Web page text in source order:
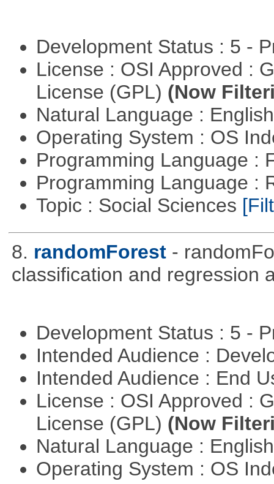
Development Status : 5 -
License : OSI Approved :
License (GPL) (Now
Natural Language :
Operating System : OS
Programming Language :
Programming Language :
Topic : Social Sciences
8. randomForest -
classification and regression
Development Status : 5 -
Intended Audience :
Intended Audience : End
License : OSI Approved :
License (GPL) (Now
Natural Language :
Operating System : OS